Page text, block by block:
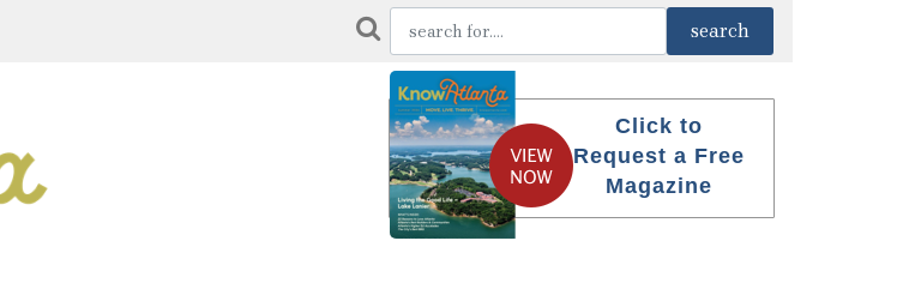
Click to
Request a Free
Magazine